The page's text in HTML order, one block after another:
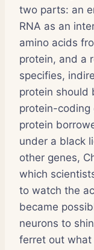
two parts: an
RNA as an
amino acids
protein, and a
specifies,
protein should
protein-coding
protein
under a black
other genes,
which
to watch the
became
neurons to
ferret out